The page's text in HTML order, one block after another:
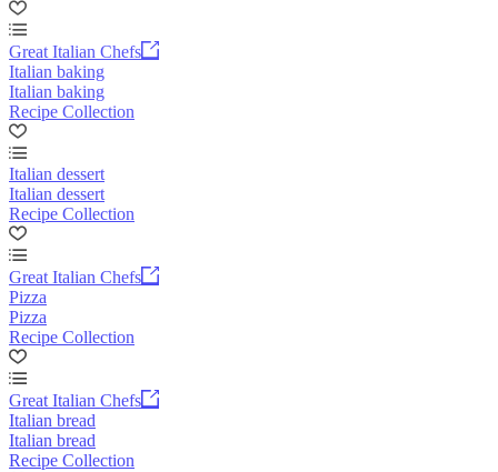
Great Italian Chefs
Italian baking
Italian baking
Recipe Collection
Italian dessert
Italian dessert
Recipe Collection
Great Italian Chefs
Pizza
Pizza
Recipe Collection
Great Italian Chefs
Italian bread
Italian bread
Recipe Collection